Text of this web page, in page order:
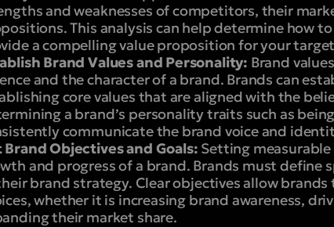
and weaknesses of competitors, their
This analysis can help determine how
a compelling value proposition for your
Brand Values and Personality: Brand
and the character of a brand. Brands can
core values that are aligned with the
a brand’s personality traits such as
communicate the brand voice and
Brand Objectives and Goals: Setting
and progress of a brand. Brands must
brand strategy. Clear objectives allow
whether it is increasing brand awareness,
their market share.